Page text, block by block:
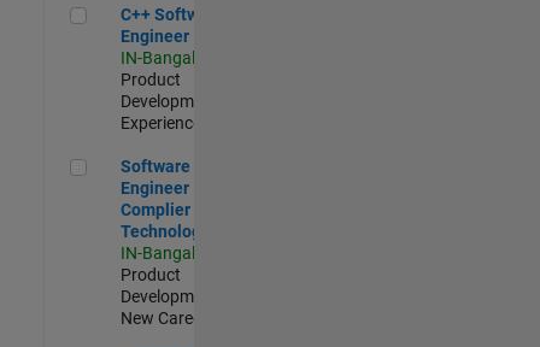
C++ Software Engineer
C++ Software
Engineer
IN-Bangalore
Product
Development |
Experienced
Software Engineer Complier Technologies
Software
Engineer
Complier
Technologies
IN-Bangalore
Product
Development |
New Career